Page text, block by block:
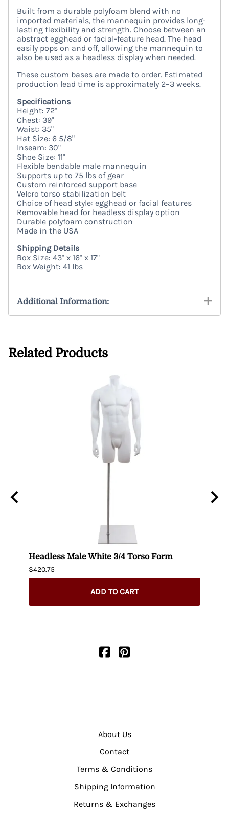
Built from a durable polyfoam blend with no
imported materials, the mannequin provides long-
lasting flexibility and strength. Choose between an
abstract egghead or facial-feature head. The head
easily pops on and off, allowing the mannequin to
also be used as a headless display when needed.
These custom bases are made to order. Estimated
production lead time is approximately 2–3 weeks.
Specifications
Height: 72"
Chest: 39"
Waist: 35"
Hat Size: 6 5/8"
Inseam: 30"
Shoe Size: 11"
Flexible bendable male mannequin
Supports up to 75 lbs of gear
Custom reinforced support base
Velcro torso stabilization belt
Choice of head style: egghead or facial features
Removable head for headless display option
Durable polyfoam construction
Made in the USA
Shipping Details
Box Size: 43" x 16" x 17"
Box Weight: 41 lbs
Additional Information:
Related Products
Headless Male White 3/4 Torso Form
$420.75
ADD TO CART
About Us
Contact
Terms & Conditions
Shipping Information
Returns & Exchanges